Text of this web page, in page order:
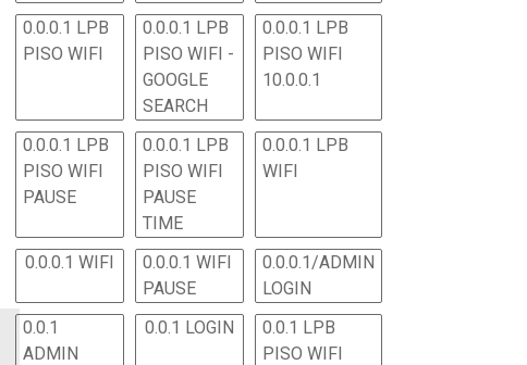
0.0.0.1 LPB
PISO WIFI
0.0.0.1 LPB
PISO WIFI -
GOOGLE
SEARCH
0.0.0.1 LPB
PISO WIFI
10.0.0.1
0.0.0.1 LPB
PISO WIFI
PAUSE
0.0.0.1 LPB
PISO WIFI
PAUSE
TIME
0.0.0.1 LPB
WIFI
0.0.0.1 WIFI
0.0.0.1 WIFI
PAUSE
0.0.0.1/ADMIN
LOGIN
0.0.1
ADMIN
0.0.1 LOGIN
0.0.1 LPB
PISO WIFI